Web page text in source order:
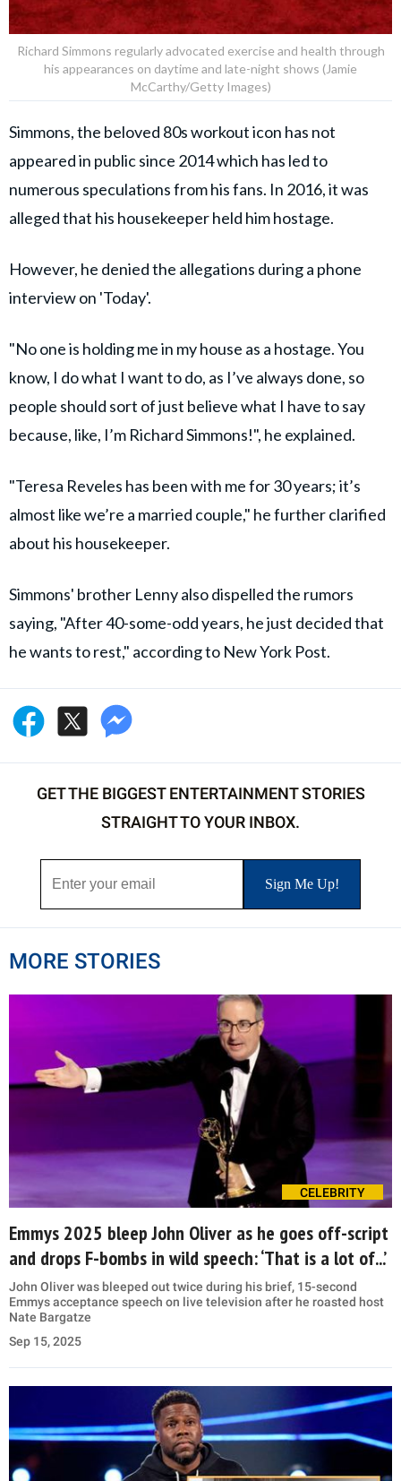
Richard Simmons regularly advocated exercise and health through
his appearances on daytime and late-night shows (Jamie
McCarthy/Getty Images)
Simmons, the beloved 80s workout icon has not
appeared in public since 2014 which has led to
numerous speculations from his fans. In 2016, it was
alleged that his housekeeper held him hostage.
However, he denied the allegations during a phone
interview on 'Today'.
"No one is holding me in my house as a hostage. You
know, I do what I want to do, as I’ve always done, so
people should sort of just believe what I have to say
because, like, I’m Richard Simmons!", he explained.
"Teresa Reveles has been with me for 30 years; it’s
almost like we’re a married couple," he further clarified
about his housekeeper.
Simmons' brother Lenny also dispelled the rumors
saying, "After 40-some-odd years, he just decided that
he wants to rest," according to New York Post.
GET THE BIGGEST ENTERTAINMENT STORIES
STRAIGHT TO YOUR INBOX.
MORE STORIES
CELEBRITY
Emmys 2025 bleep John Oliver as he goes off-script
and drops F-bombs in wild speech: ‘That is a lot of...’
John Oliver was bleeped out twice during his brief, 15-second
Emmys acceptance speech on live television after he roasted host
Nate Bargatze
Sep 15, 2025